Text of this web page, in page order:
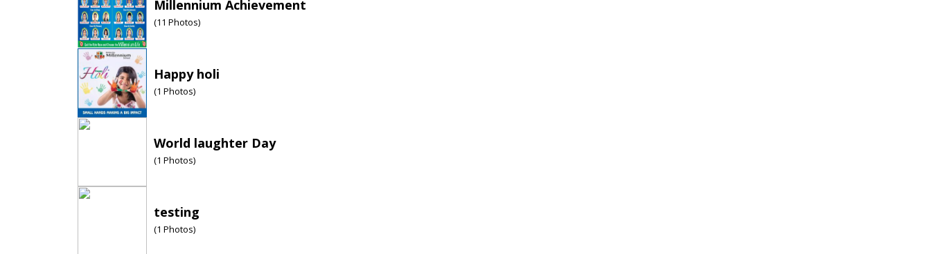
Millennium Achievement
(11 Photos)
Happy holi
(1 Photos)
World laughter Day
(1 Photos)
testing
(1 Photos)